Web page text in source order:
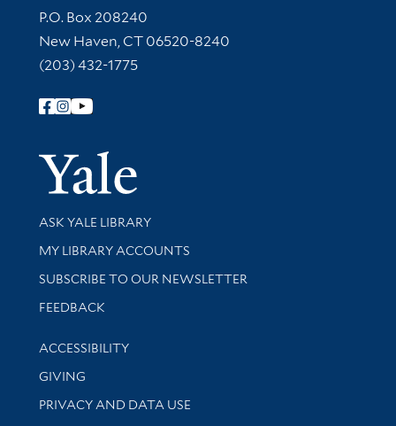
Contact Information
P.O. Box 208240
New Haven, CT 06520-8240
(203) 432-1775
Follow Yale Library
Yale
Library Services
ASK YALE LIBRARY
Get research help and support
MY LIBRARY ACCOUNTS
SUBSCRIBE TO OUR NEWSLETTER
Stay updated with library news and events
FEEDBACK
Library Information
ACCESSIBILITY
GIVING
PRIVACY AND DATA USE